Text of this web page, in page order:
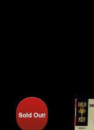
Sold Out!